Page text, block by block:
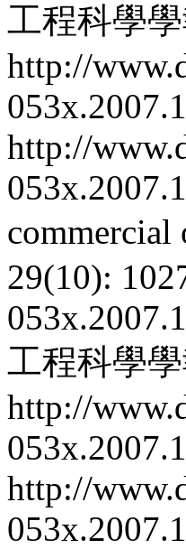
工程科學
http://
http://
commercial
29(10):
工程科學
http://
http://